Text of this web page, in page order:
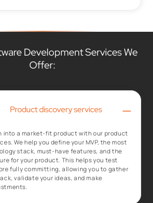
Development Services We
Offer:
Product discovery services –
into a market-fit product with our product
We help you define your MVP, the most
stack, must-have features, and the
for your product. This helps you test
fully committing, allowing you to gather
validate your ideas, and make